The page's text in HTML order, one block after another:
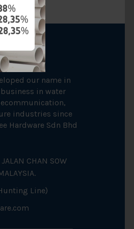
our name in
in water
industries since
Hardware Sdn Bhd
CHAN SOW
Line)